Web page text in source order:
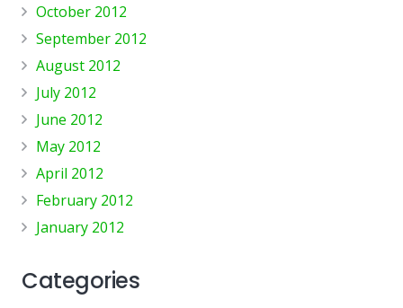
October 2012
September 2012
August 2012
July 2012
June 2012
May 2012
April 2012
February 2012
January 2012
Categories